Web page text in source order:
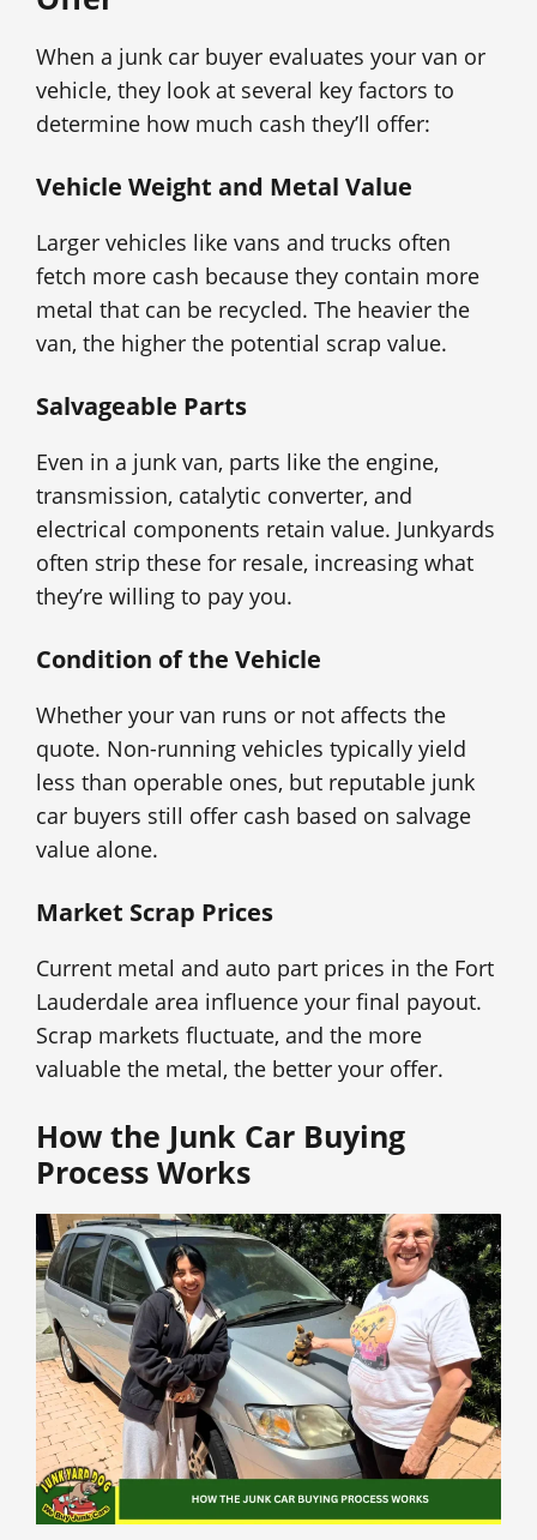
When a junk car buyer evaluates your van or
vehicle, they look at several key factors to
determine how much cash they’ll offer:
Vehicle Weight and Metal Value
Larger vehicles like vans and trucks often
fetch more cash because they contain more
metal that can be recycled. The heavier the
van, the higher the potential scrap value.
Salvageable Parts
Even in a junk van, parts like the engine,
transmission, catalytic converter, and
electrical components retain value. Junkyards
often strip these for resale, increasing what
they’re willing to pay you.
Condition of the Vehicle
Whether your van runs or not affects the
quote. Non-running vehicles typically yield
less than operable ones, but reputable junk
car buyers still offer cash based on salvage
value alone.
Market Scrap Prices
Current metal and auto part prices in the Fort
Lauderdale area influence your final payout.
Scrap markets fluctuate, and the more
valuable the metal, the better your offer.
How the Junk Car Buying
Process Works